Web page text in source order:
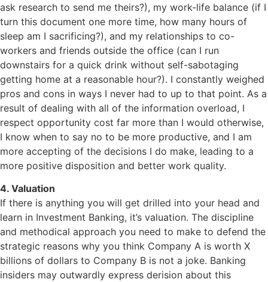
ask research to send me theirs?), my work-life balance (if I
turn this document one more time, how many hours of
sleep am I sacrificing?), and my relationships to co-
workers and friends outside the office (can I run
downstairs for a quick drink without self-sabotaging
getting home at a reasonable hour?). I constantly weighed
pros and cons in ways I never had to up to that point. As a
result of dealing with all of the information overload, I
respect opportunity cost far more than I would otherwise,
I know when to say no to be more productive, and I am
more accepting of the decisions I do make, leading to a
more positive disposition and better work quality.
4. Valuation
If there is anything you will get drilled into your head and
learn in Investment Banking, it’s valuation. The discipline
and methodical approach you need to make to defend the
strategic reasons why you think Company A is worth X
billions of dollars to Company B is not a joke. Banking
insiders may outwardly express derision about this